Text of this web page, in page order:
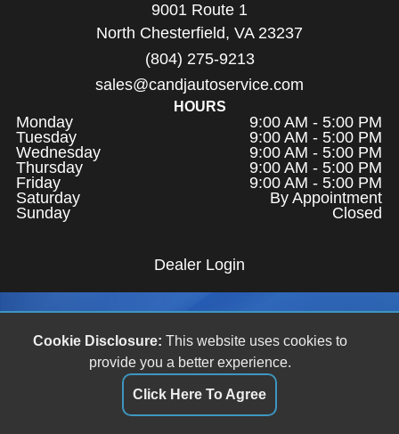
9001 Route 1
North Chesterfield, VA 23237
(804) 275-9213
sales@candjautoservice.com
HOURS
Monday
9:00 AM - 5:00 PM
Tuesday
9:00 AM - 5:00 PM
Wednesday
9:00 AM - 5:00 PM
Thursday
9:00 AM - 5:00 PM
Friday
9:00 AM - 5:00 PM
Saturday
By Appointment
Sunday
Closed
Dealer Login
Cookie Disclosure: This website uses cookies to
provide you a better experience.
Click Here To Agree